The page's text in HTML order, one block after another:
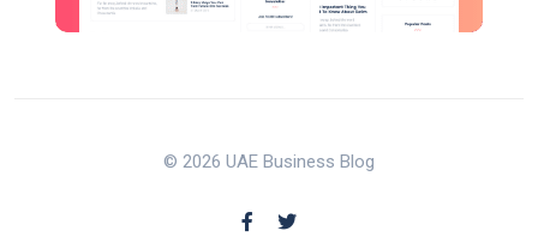
© 2026 UAE Business Blog